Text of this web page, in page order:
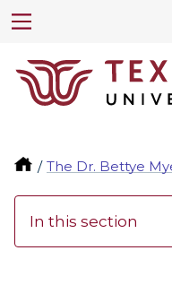
The Dr. Bettye
In this section